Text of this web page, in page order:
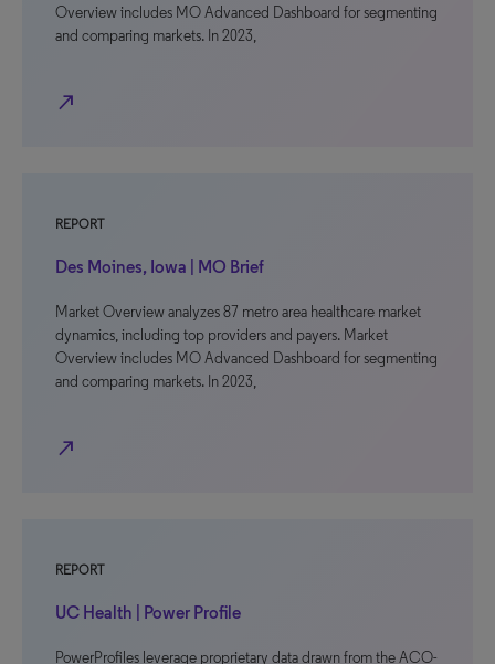
Overview includes MO Advanced Dashboard for segmenting
and comparing markets. In 2023,
north_east
REPORT
Des Moines, Iowa | MO Brief
Market Overview analyzes 87 metro area healthcare market
dynamics, including top providers and payers. Market
Overview includes MO Advanced Dashboard for segmenting
and comparing markets. In 2023,
north_east
REPORT
UC Health | Power Profile
PowerProfiles leverage proprietary data drawn from the ACO-